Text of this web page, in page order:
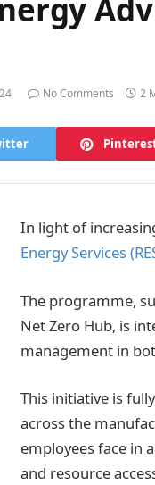
No Comments 2
In light of
Energy Services
The programme,
Net Zero Hub, is
management in
This initiative is
across the
employees face in
and resource